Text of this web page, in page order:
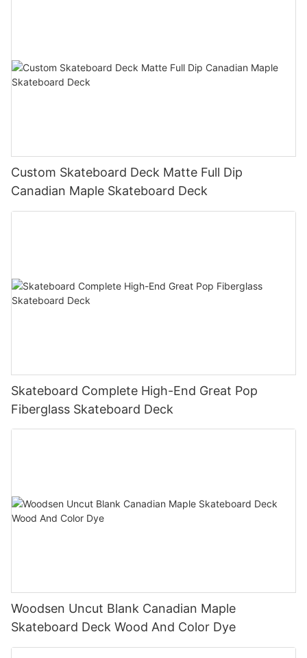
Custom Skateboard Deck Matte Full Dip
Canadian Maple Skateboard Deck
Skateboard Complete High-End Great Pop
Fiberglass Skateboard Deck
Woodsen Uncut Blank Canadian Maple
Skateboard Deck Wood And Color Dye